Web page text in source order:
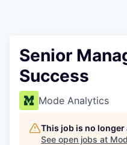
Senior
Success
Mode Analytics
This job is no
See open jobs at